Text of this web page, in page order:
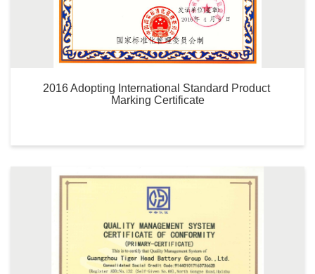
2016 Adopting International Standard Product
Marking Certificate